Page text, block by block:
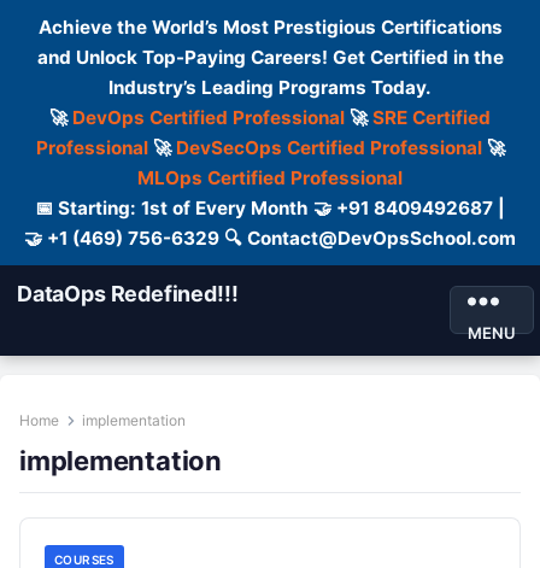
Achieve the World’s Most Prestigious Certifications
and Unlock Top-Paying Careers! Get Certified in the
Industry’s Leading Programs Today.
🚀 DevOps Certified Professional 🚀SRE Certified
Professional🚀 DevSecOps Certified Professional🚀
MLOps Certified Professional
📅 Starting: 1st of Every Month 🤝 +91 8409492687 |
🤝 +1 (469) 756-6329 🔍 Contact@DevOpsSchool.com
DataOps Redefined!!!
MENU
Home implementation
implementation
COURSES